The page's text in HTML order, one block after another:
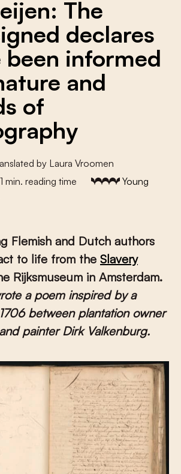
The
declares
been informed
and
of
by Laura Vroomen
1 min. reading time
Young
Flemish and Dutch authors
to life from the Slavery
Rijksmuseum in Amsterdam.
a poem inspired by a
between plantation owner
painter Dirk Valkenburg.